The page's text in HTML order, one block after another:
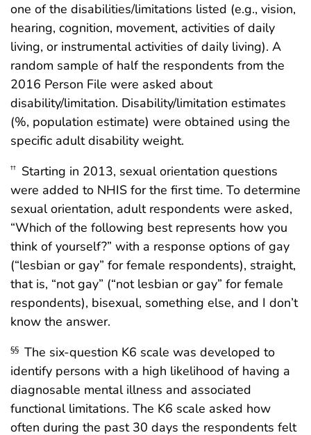
one of the disabilities/limitations listed (e.g., vision,
hearing, cognition, movement, activities of daily
living, or instrumental activities of daily living). A
random sample of half the respondents from the
2016 Person File were asked about
disability/limitation. Disability/limitation estimates
(%, population estimate) were obtained using the
specific adult disability weight.
†† Starting in 2013, sexual orientation questions
were added to NHIS for the first time. To determine
sexual orientation, adult respondents were asked,
“Which of the following best represents how you
think of yourself?” with a response options of gay
(“lesbian or gay” for female respondents), straight,
that is, “not gay” (“not lesbian or gay” for female
respondents), bisexual, something else, and I don’t
know the answer.
§§ The six-question K6 scale was developed to
identify persons with a high likelihood of having a
diagnosable mental illness and associated
functional limitations. The K6 scale asked how
often during the past 30 days the respondents felt